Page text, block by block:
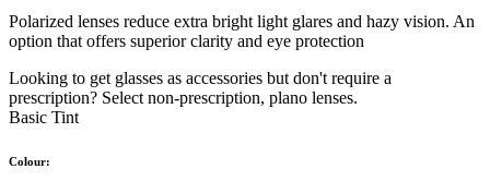
Polarized lenses reduce extra bright light glares and hazy vision. An
option that offers superior clarity and eye protection
Looking to get glasses as accessories but don't require a
prescription? Select non-prescription, plano lenses.
Basic Tint
Colour: